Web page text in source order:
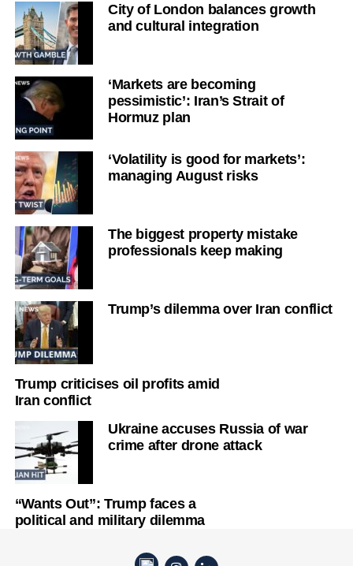
City of London balances growth
and cultural integration
‘Markets are becoming
pessimistic’: Iran’s Strait of
Hormuz plan
‘Volatility is good for markets’:
managing August risks
The biggest property mistake
professionals keep making
Trump’s dilemma over Iran conflict
Trump criticises oil profits amid
Iran conflict
Ukraine accuses Russia of war
crime after drone attack
“Wants Out”: Trump faces a
political and military dilemma